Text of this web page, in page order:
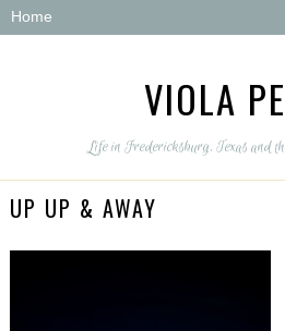
VIOLA
Life in Fredericksburg, Texas and
UP UP & AWAY